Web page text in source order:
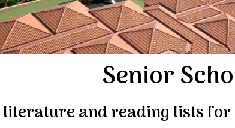
Senior
literature and reading lists